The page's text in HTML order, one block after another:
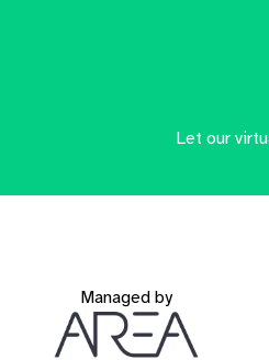
Let our
Managed by